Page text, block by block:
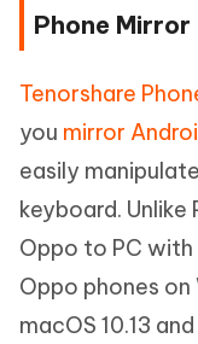
Phone Mirror
Tenorshare
you mirror
easily
keyboard.
Oppo to PC
Oppo phones on
macOS 10.13